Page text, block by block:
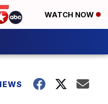
WATCH NOW